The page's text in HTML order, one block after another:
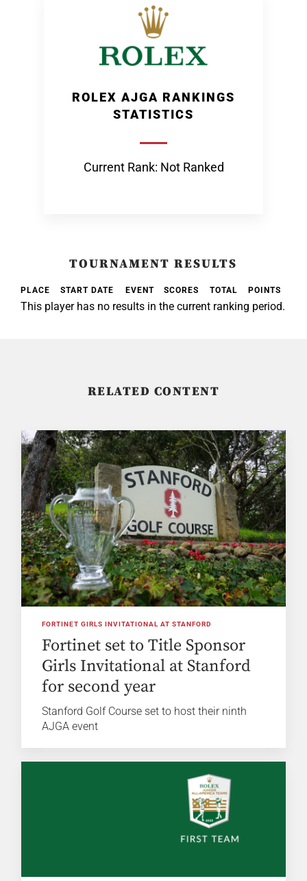
ROLEX AJGA RANKINGS
STATISTICS
Current Rank: Not Ranked
TOURNAMENT RESULTS
PLACE START DATE EVENT SCORES TOTAL POINTS
This player has no results in the current ranking period.
RELATED CONTENT
FORTINET GIRLS INVITATIONAL AT STANFORD
Fortinet set to Title Sponsor
Girls Invitational at Stanford
for second year
Stanford Golf Course set to host their ninth
AJGA event